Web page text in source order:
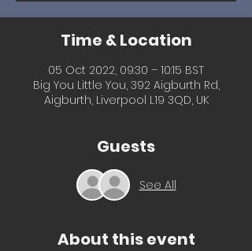
Time & Location
05 Oct 2022, 09:30 – 10:15 BST
Big You Little You, 392 Aigburth Rd,
Aigburth, Liverpool L19 3QD, UK
Guests
See All
About this event